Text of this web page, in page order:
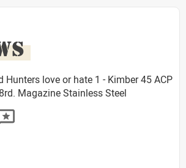
Hunters love or hate 1 - Kimber 45 ACP
Magazine Stainless Steel